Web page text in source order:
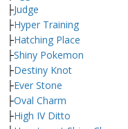
├Judge
├Hyper Training
├Hatching Place
├Shiny Pokemon
├Destiny Knot
├Ever Stone
├Oval Charm
├High IV Ditto